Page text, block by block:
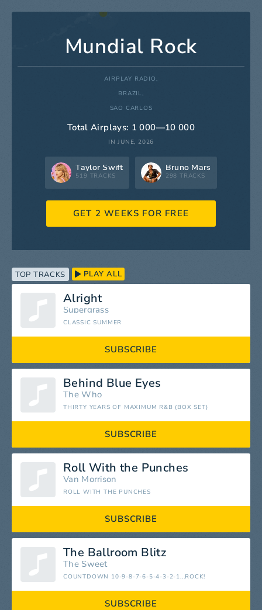
Mundial Rock
AIRPLAY RADIO,
BRAZIL,
SAO CARLOS
Total Airplays: 1 000—10 000
IN JUNE, 2026
Taylor Swift
519 TRACKS
Bruno Mars
298 TRACKS
GET 2 WEEKS FOR FREE
TOP TRACKS PLAY ALL
Alright
Supergrass
CLASSIC SUMMER
SUBSCRIBE
Behind Blue Eyes
The Who
THIRTY YEARS OF MAXIMUM R&B (BOX SET)
SUBSCRIBE
Roll With the Punches
Van Morrison
ROLL WITH THE PUNCHES
SUBSCRIBE
The Ballroom Blitz
The Sweet
COUNTDOWN 10-9-8-7-6-5-4-3-2-1...ROCK!
SUBSCRIBE